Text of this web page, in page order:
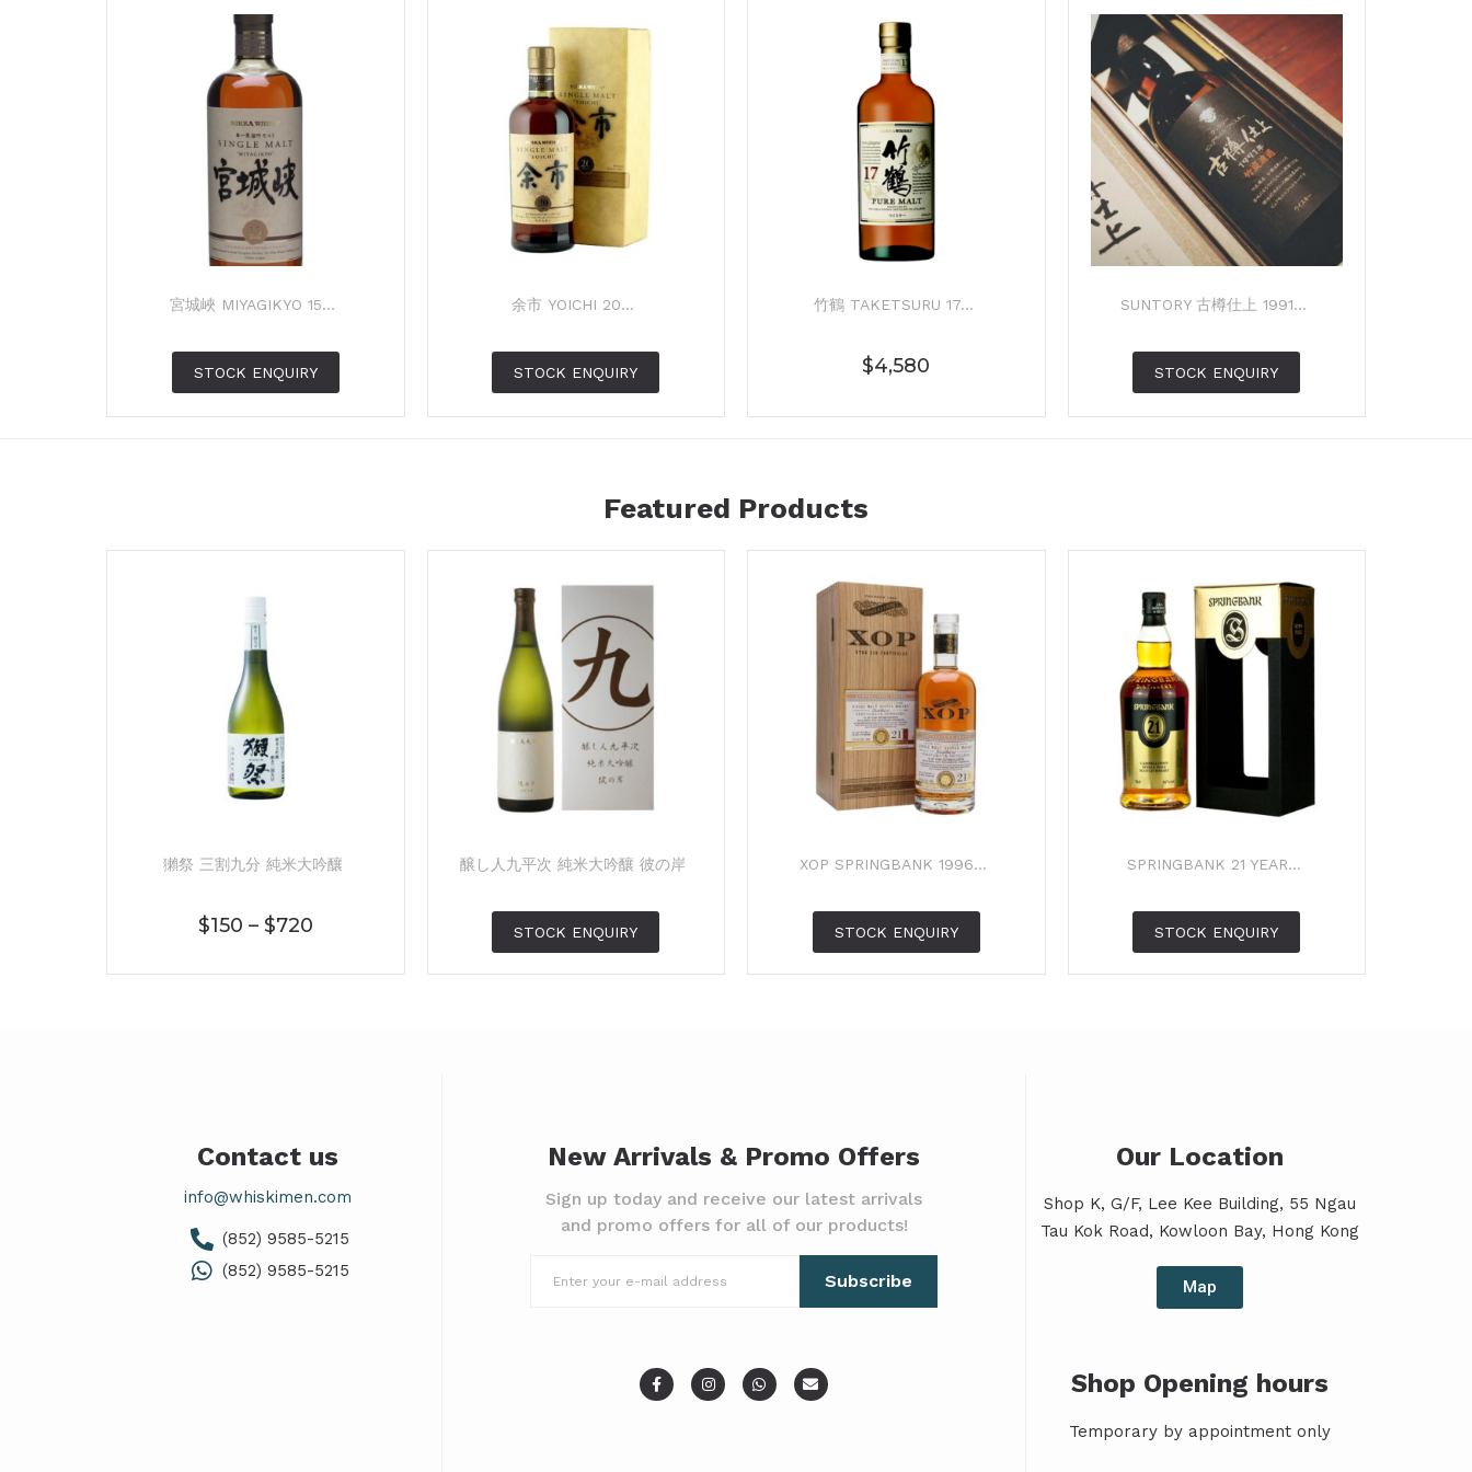
宮城峽 MIYAGIKYO 15...
STOCK ENQUIRY
余市 YOICHI 20...
STOCK ENQUIRY
竹鶴 TAKETSURU 17...
$4,580
SUNTORY 古樽仕上 1991...
STOCK ENQUIRY
Featured Products
獺祭 三割九分 純米大吟釀
$150 – $720
醸し人九平次 純米大吟釀 彼の岸
STOCK ENQUIRY
XOP SPRINGBANK 1996...
STOCK ENQUIRY
SPRINGBANK 21 YEAR...
STOCK ENQUIRY
Contact us
info@whiskimen.com
(852) 9585-5215
(852) 9585-5215
New Arrivals & Promo Offers
Sign up today and receive our latest arrivals
and promo offers for all of our products!
Subscribe
Our Location
Shop K, G/F, Lee Kee Building, 55 Ngau
Tau Kok Road, Kowloon Bay, Hong Kong
Map
Shop Opening hours
Temporary by appointment only